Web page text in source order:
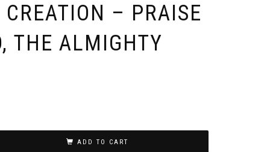
– PRAISE
THE ALMIGHTY
ADD TO CART